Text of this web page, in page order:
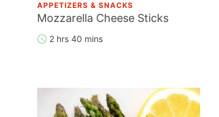
APPETIZERS & SNACKS
Mozzarella Cheese Sticks
2 hrs 40 mins